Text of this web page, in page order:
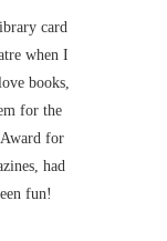
card
when I
books,
for the
for
had
fun!